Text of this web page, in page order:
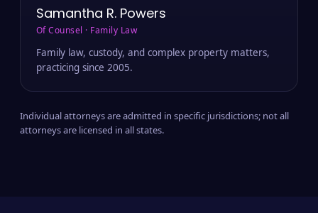
Samantha R. Powers
Of Counsel · Family Law
Family law, custody, and complex property matters,
practicing since 2005.
Individual attorneys are admitted in specific jurisdictions; not all
attorneys are licensed in all states.